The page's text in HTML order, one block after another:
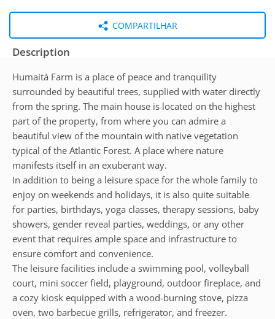
COMPARTILHAR
Description
Humaitá Farm is a place of peace and tranquility
surrounded by beautiful trees, supplied with water directly
from the spring. The main house is located on the highest
part of the property, from where you can admire a
beautiful view of the mountain with native vegetation
typical of the Atlantic Forest. A place where nature
manifests itself in an exuberant way.
In addition to being a leisure space for the whole family to
enjoy on weekends and holidays, it is also quite suitable
for parties, birthdays, yoga classes, therapy sessions, baby
showers, gender reveal parties, weddings, or any other
event that requires ample space and infrastructure to
ensure comfort and convenience.
The leisure facilities include a swimming pool, volleyball
court, mini soccer field, playground, outdoor fireplace, and
a cozy kiosk equipped with a wood-burning stove, pizza
oven, two barbecue grills, refrigerator, and freezer.